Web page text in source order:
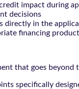
impact during
decisions
directly in the
financing
that goes
specifically